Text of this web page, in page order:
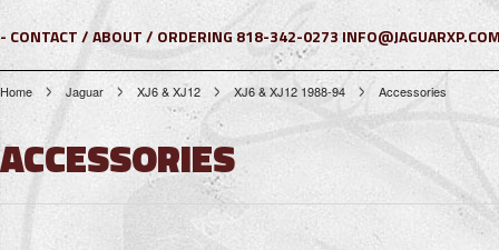
- CONTACT / ABOUT / ORDERING 818-342-0273
Home Jaguar XJ6 & XJ12 XJ6 & XJ12 1988-94 Accessories
ACCESSORIES